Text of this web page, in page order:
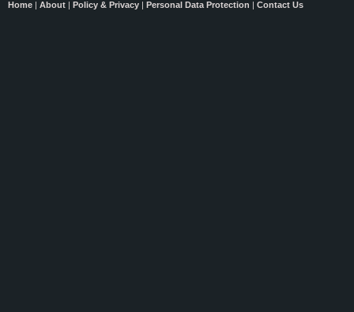
Home | About | Policy & Privacy | Personal Data Protection | Contact Us